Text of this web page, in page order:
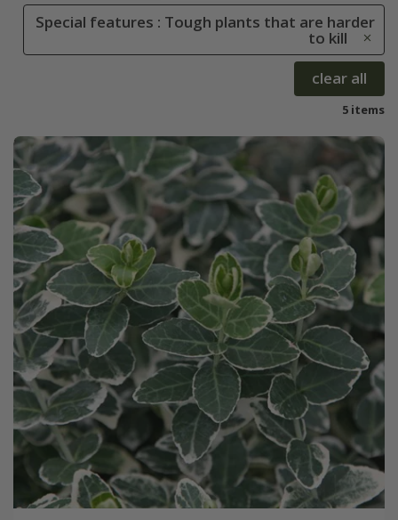
Special features : Tough plants that are harder
to kill
clear all
5 items